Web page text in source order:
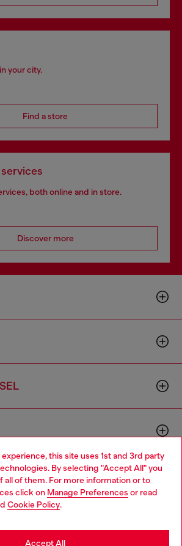
this site uses 1st and 3rd party
By selecting "Accept All" you
all of them. For more information or to
click on Manage Preferences or read
Cookie Policy.
Accept All
your city.
Find a store
both online and in store.
Discover more
AM Language: EN
Armenia website, but it seems you
States